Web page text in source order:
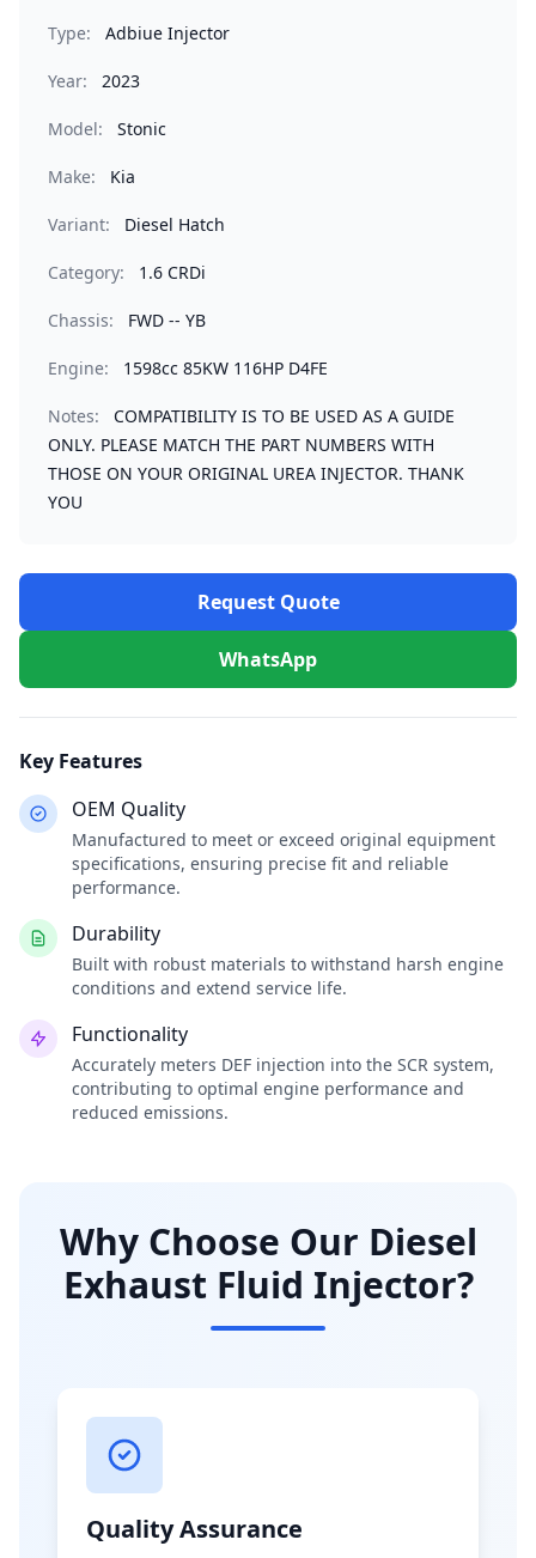
Type: Adbiue Injector
Year: 2023
Model: Stonic
Make: Kia
Variant: Diesel Hatch
Category: 1.6 CRDi
Chassis: FWD -- YB
Engine: 1598cc 85KW 116HP D4FE
Notes:
COMPATIBILITY IS TO BE USED AS A GUIDE
ONLY. PLEASE MATCH THE PART NUMBERS WITH
THOSE ON YOUR ORIGINAL UREA INJECTOR. THANK
YOU
Request Quote
WhatsApp
Key Features
OEM Quality
Manufactured to meet or exceed original equipment
specifications, ensuring precise fit and reliable
performance.
Durability
Built with robust materials to withstand harsh engine
conditions and extend service life.
Functionality
Accurately meters DEF injection into the SCR system,
contributing to optimal engine performance and
reduced emissions.
Why Choose Our Diesel
Exhaust Fluid Injector?
Quality Assurance